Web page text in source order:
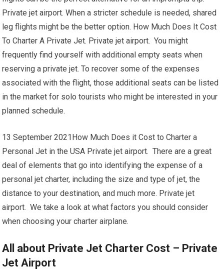
Private jet airport. When a stricter schedule is needed, shared
leg flights might be the better option. How Much Does It Cost
To Charter A Private Jet. Private jet airport. You might
frequently find yourself with additional empty seats when
reserving a private jet. To recover some of the expenses
associated with the flight, those additional seats can be listed
in the market for solo tourists who might be interested in your
planned schedule.
13 September 2021How Much Does it Cost to Charter a
Personal Jet in the USA Private jet airport. There are a great
deal of elements that go into identifying the expense of a
personal jet charter, including the size and type of jet, the
distance to your destination, and much more. Private jet
airport. We take a look at what factors you should consider
when choosing your charter airplane.
All about Private Jet Charter Cost – Private
Jet Airport